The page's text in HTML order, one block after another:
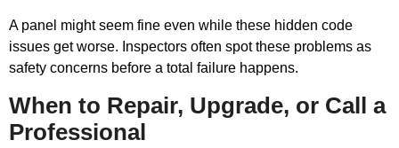
A panel might seem fine even while these hidden code
issues get worse. Inspectors often spot these problems as
safety concerns before a total failure happens.
When to Repair, Upgrade, or Call a
Professional